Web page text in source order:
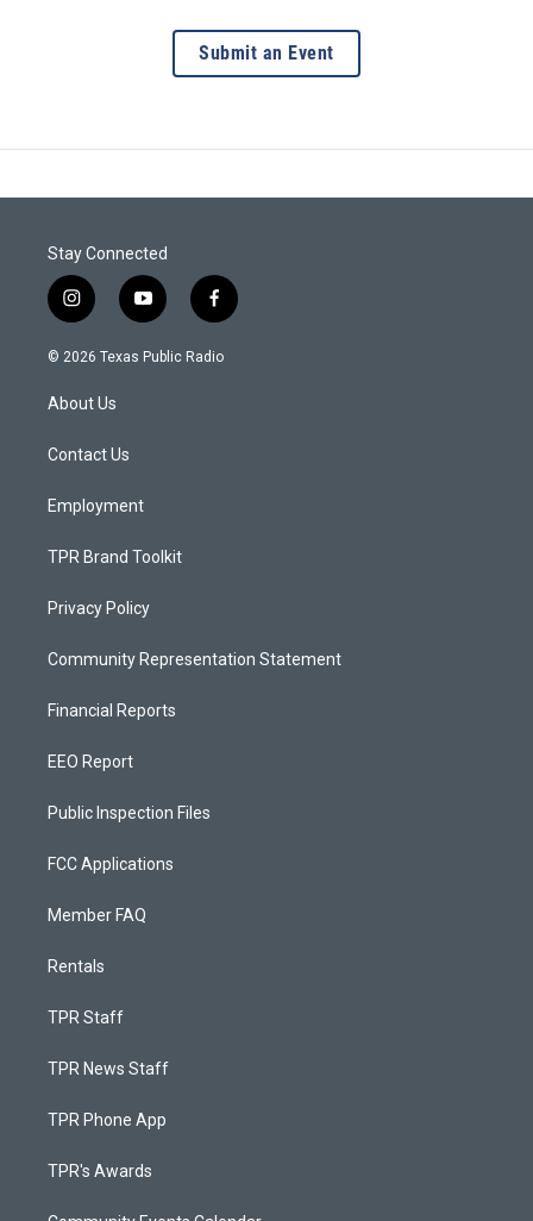
Submit an Event
Stay Connected
i
n
s
a
g
a
y
o
u
f
a
c
© 2026 Texas Public Radio
About Us
Contact Us
Employment
TPR Brand Toolkit
Privacy Policy
Community Representation Statement
Financial Reports
EEO Report
Public Inspection Files
FCC Applications
Member FAQ
Rentals
TPR Staff
TPR News Staff
TPR Phone App
TPR's Awards